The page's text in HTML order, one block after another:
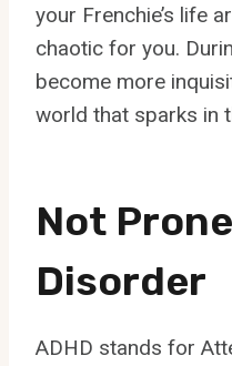
your Frenchie’s life
chaotic for you.
become more
world that sparks in
Not
Disorder
ADHD stands for